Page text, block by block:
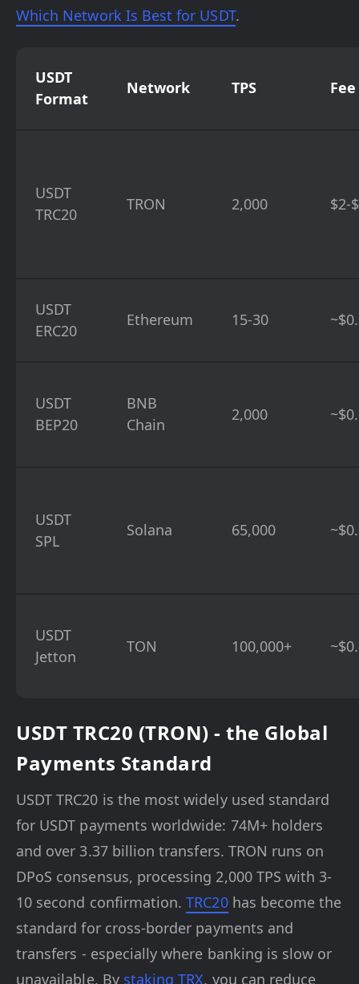
Which Network Is Best for USDT.
USDT
Format
Network TPS Fee
USDT
TRC20
TRON 2,000 $2-
USDT
ERC20
Ethereum 15-30
USDT
BEP20
BNB
Chain
2,000
USDT
SPL
Solana 65,000
USDT
Jetton
TON 100,000+
USDT TRC20 (TRON) - the Global
Payments Standard
USDT TRC20 is the most widely used standard
for USDT payments worldwide: 74M+ holders
and over 3.37 billion transfers. TRON runs on
DPoS consensus, processing 2,000 TPS with 3-
10 second confirmation.TRC20has become the
standard for cross-border payments and
transfers - especially where banking is slow or
unavailable. By staking TRX, you can reduce